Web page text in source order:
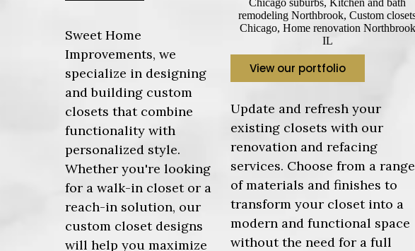
Sweet Home
Improvements, we
specialize in designing
and building custom
closets that combine
functionality with
personalized style.
Whether you're looking
for a walk-in closet or a
reach-in solution, our
custom closet designs
will help you maximize
View our portfolio
Update and refresh your
existing closets with our
renovation and refacing
services. Choose from a range
of materials and finishes to
transform your closet into a
modern and functional space
without the need for a full